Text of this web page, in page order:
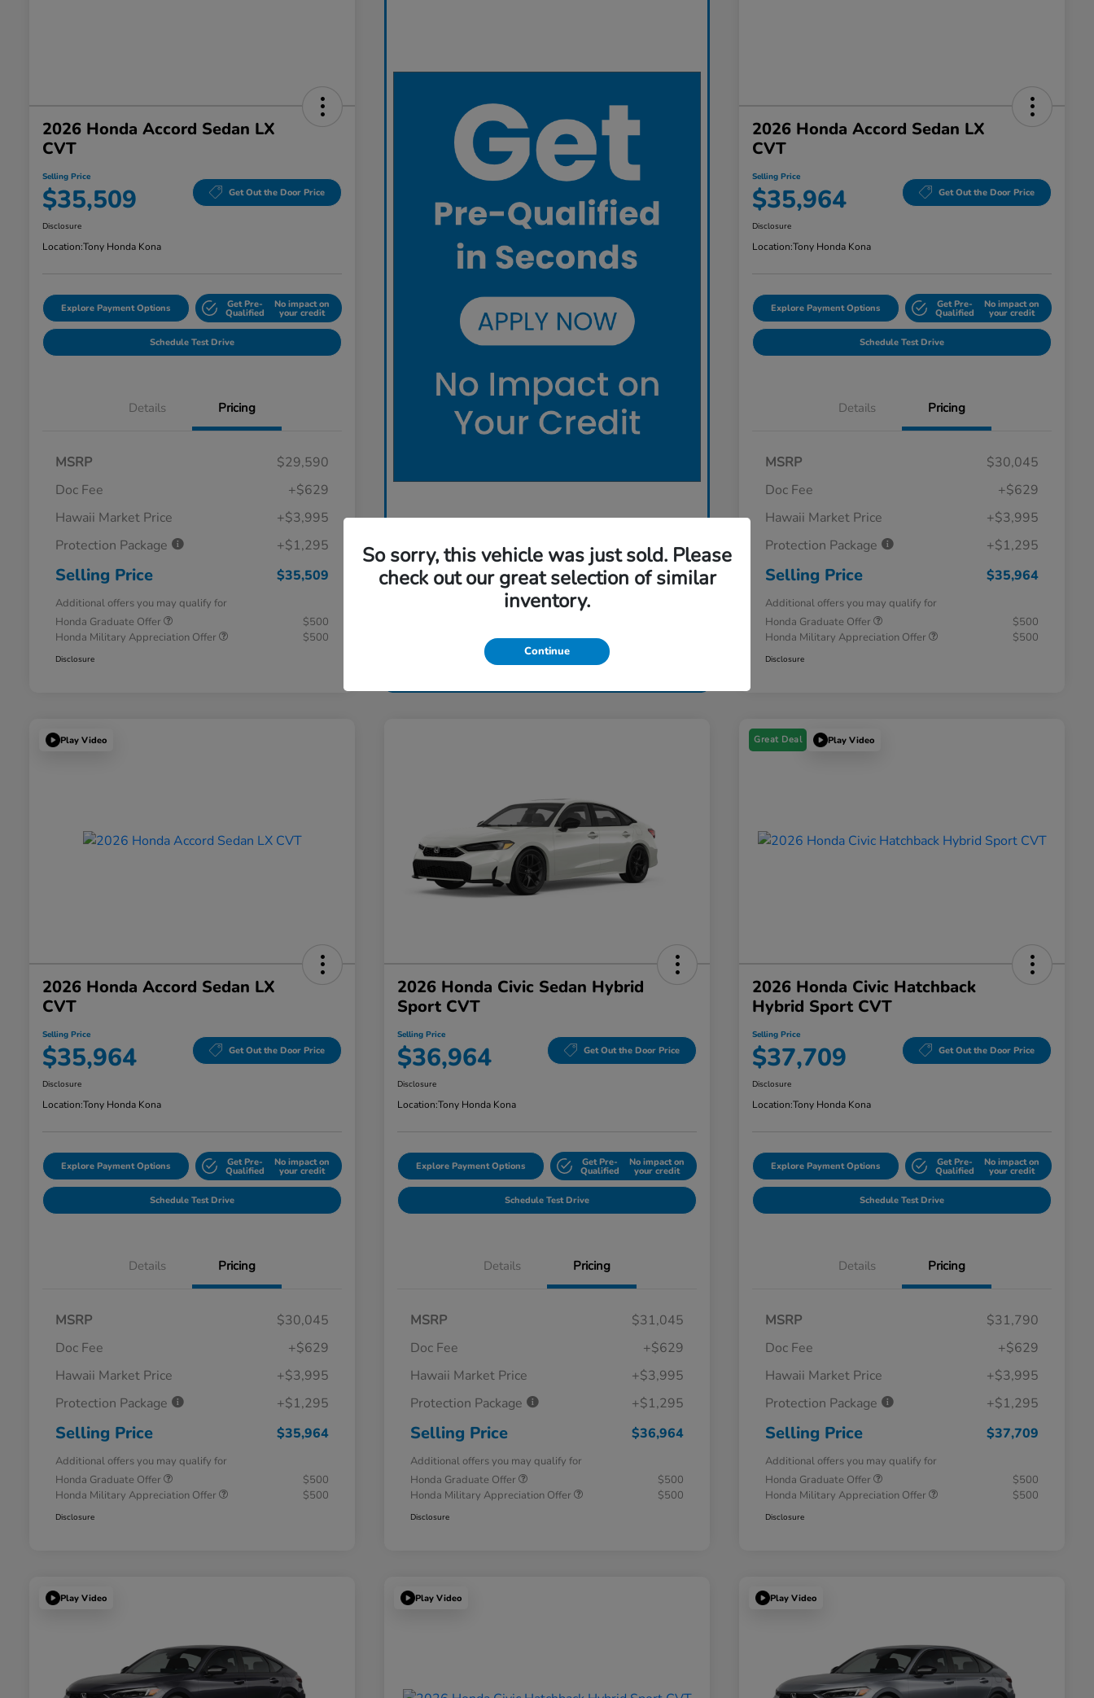
2026 Honda Accord Sedan LX
CVT
Selling Price
$35,509 Get Out the Door Price
Disclosure
Location:Tony Honda Kona
Explore Payment Options Get Pre-
Qualified
No impact on
your credit
Schedule Test Drive
Details Pricing
MSRP
$29,590
Doc Fee
+$629
Hawaii Market Price
+$3,995
Protection Package
+$1,295
Selling Price $35,509
Additional offers you may qualify for
Honda Graduate Offer
$500
Honda Military Appreciation Offer
$500
Disclosure
2026 Honda Accord Sedan LX
CVT
Selling Price
$35,964 Get Out the Door Price
Disclosure
Location:Tony Honda Kona
Explore Payment Options Get Pre-
Qualified
No impact on
your credit
Schedule Test Drive
Details Pricing
MSRP
$30,045
Doc Fee
+$629
Hawaii Market Price
+$3,995
Protection Package
+$1,295
Selling Price $35,964
Additional offers you may qualify for
Honda Graduate Offer
$500
Honda Military Appreciation Offer
$500
Disclosure
Play Video
2026 Honda Accord Sedan LX
CVT
Selling Price
$35,964 Get Out the Door Price
Disclosure
Location:Tony Honda Kona
Explore Payment Options Get Pre-
Qualified
No impact on
your credit
Schedule Test Drive
Details Pricing
MSRP
$30,045
Doc Fee
+$629
Hawaii Market Price
+$3,995
Protection Package
+$1,295
Selling Price $35,964
Additional offers you may qualify for
Honda Graduate Offer
$500
Honda Military Appreciation Offer
$500
Disclosure
2026 Honda Civic Sedan Hybrid
Sport CVT
Selling Price
$36,964 Get Out the Door Price
Disclosure
Location:Tony Honda Kona
Explore Payment Options Get Pre-
Qualified
No impact on
your credit
Schedule Test Drive
Details Pricing
MSRP
$31,045
Doc Fee
+$629
Hawaii Market Price
+$3,995
Protection Package
+$1,295
Selling Price $36,964
Additional offers you may qualify for
Honda Graduate Offer
$500
Honda Military Appreciation Offer
$500
Disclosure
Great Deal Play Video
2026 Honda Civic Hatchback
Hybrid Sport CVT
Selling Price
$37,709 Get Out the Door Price
Disclosure
Location:Tony Honda Kona
Explore Payment Options Get Pre-
Qualified
No impact on
your credit
Schedule Test Drive
Details Pricing
MSRP
$31,790
Doc Fee
+$629
Hawaii Market Price
+$3,995
Protection Package
+$1,295
Selling Price $37,709
Additional offers you may qualify for
Honda Graduate Offer
$500
Honda Military Appreciation Offer
$500
Disclosure
Play Video Play Video Play Video
So sorry, this vehicle was just sold. Please
check out our great selection of similar
inventory.
Continue